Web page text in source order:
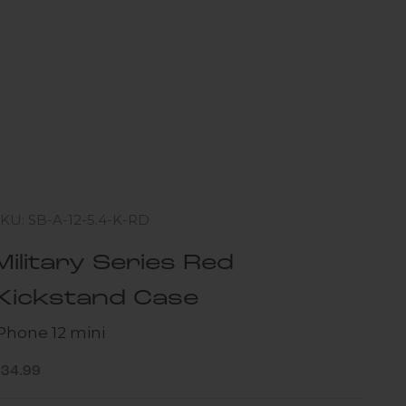
SB-A-12-5.4-K-RD
Series Red
Case
12 mini
price